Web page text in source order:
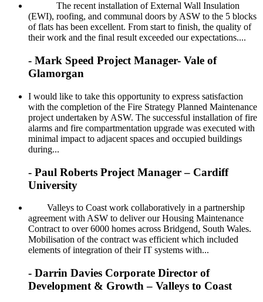
The recent installation of External Wall Insulation
(EWI), roofing, and communal doors by ASW to the 5 blocks
of flats has been excellent. From start to finish, the quality of
their work and the final result exceeded our expectations....
- Mark Speed Project Manager- Vale of
Glamorgan
I would like to take this opportunity to express satisfaction
with the completion of the Fire Strategy Planned Maintenance
project undertaken by ASW. The successful installation of fire
alarms and fire compartmentation upgrade was executed with
minimal impact to adjacent spaces and occupied buildings
during...
- Paul Roberts Project Manager – Cardiff
University
Valleys to Coast work collaboratively in a partnership
agreement with ASW to deliver our Housing Maintenance
Contract to over 6000 homes across Bridgend, South Wales.
Mobilisation of the contract was efficient which included
elements of integration of their IT systems with...
- Darrin Davies Corporate Director of
Development & Growth – Valleys to Coast